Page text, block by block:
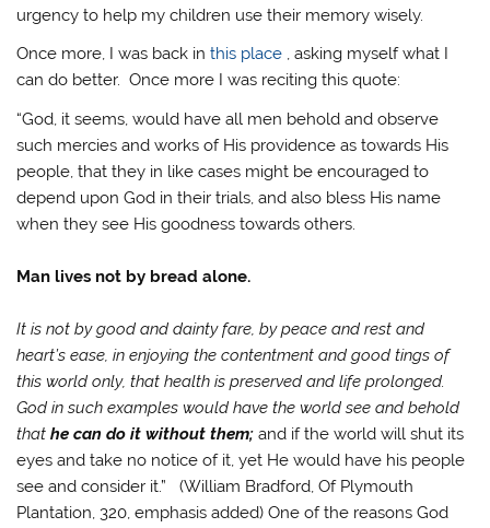
urgency to help my children use their memory wisely.
Once more, I was back inthis place , asking myself what I
can do better. Once more I was reciting this quote:
“God, it seems, would have all men behold and observe
such mercies and works of His providence as towards His
people, that they in like cases might be encouraged to
depend upon God in their trials, and also bless His name
when they see His goodness towards others.
Man lives not by bread alone.
It is not by good and dainty fare, by peace and rest and
heart’s ease, in enjoying the contentment and good tings of
this world only, that health is preserved and life prolonged.
God in such examples would have the world see and behold
thathe can do it without them;and if the world will shut its
eyes and take no notice of it, yet He would have his people
see and consider it.” (William Bradford, Of Plymouth
Plantation, 320, emphasis added) One of the reasons God